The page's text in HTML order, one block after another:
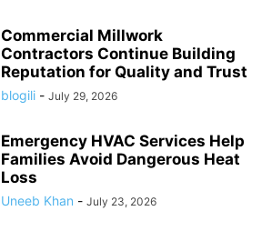
Commercial Millwork
Contractors Continue Building
Reputation for Quality and Trust
blogili - July 29, 2026
Emergency HVAC Services Help
Families Avoid Dangerous Heat
Loss
Uneeb Khan - July 23, 2026